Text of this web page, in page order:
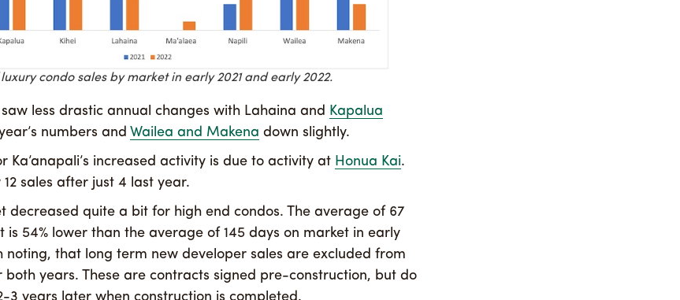
condo sales by market in early 2021 and early 2022.
less drastic annual changes with Lahaina and Kapalua
numbers and Wailea and Makena down slightly.
Ka’anapali’s increased activity is due to activity at Honua Kai.
12 sales after just 4 last year.
decreased quite a bit for high end condos. The average of 67
is 54% lower than the average of 145 days on market in early
noting, that long term new developer sales are excluded from
both years. These are contracts signed pre-construction, but do
3 years later when construction is completed.